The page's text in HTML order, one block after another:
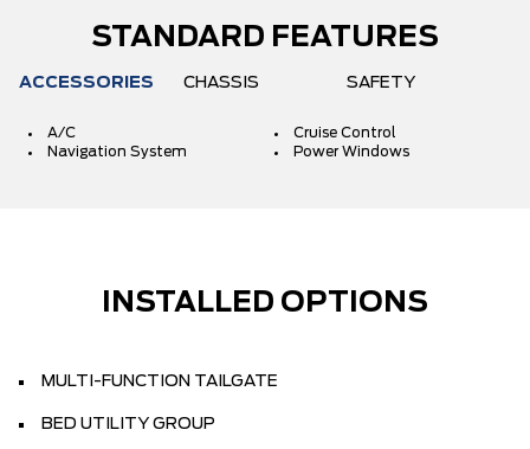
STANDARD FEATURES
ACCESSORIES CHASSIS SAFETY
A/C
Cruise Control
Navigation System
Power Windows
INSTALLED OPTIONS
MULTI-FUNCTION TAILGATE
BED UTILITY GROUP